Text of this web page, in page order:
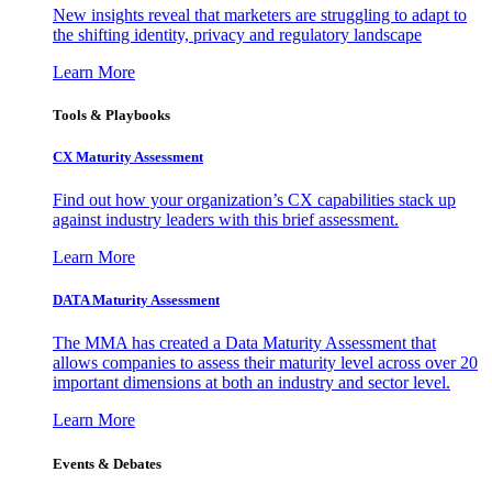
New insights reveal that marketers are struggling to adapt to
the shifting identity, privacy and regulatory landscape
Learn More
Tools & Playbooks
CX Maturity Assessment
Find out how your organization’s CX capabilities stack up
against industry leaders with this brief assessment.
Learn More
DATA Maturity Assessment
The MMA has created a Data Maturity Assessment that
allows companies to assess their maturity level across over 20
important dimensions at both an industry and sector level.
Learn More
Events & Debates